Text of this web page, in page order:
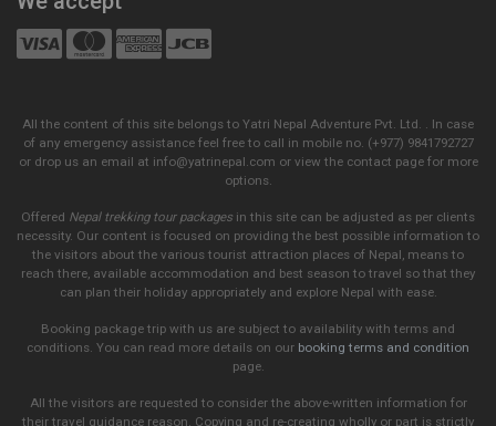
All the content of this site belongs to Yatri Nepal Adventure Pvt. Ltd. . In case
of any emergency assistance feel free to call in mobile no. (+977) 9841792727
or drop us an email at info@yatrinepal.com or view the contact page for more
options.
Offered Nepal trekking tour packages in this site can be adjusted as per clients
necessity. Our content is focused on providing the best possible information to
the visitors about the various tourist attraction places of Nepal, means to
reach there, available accommodation and best season to travel so that they
can plan their holiday appropriately and explore Nepal with ease.
Booking package trip with us are subject to availability with terms and
conditions. You can read more details on our booking terms and condition
page.
All the visitors are requested to consider the above-written information for
their travel guidance reason. Copying and re-creating wholly or part is strictly